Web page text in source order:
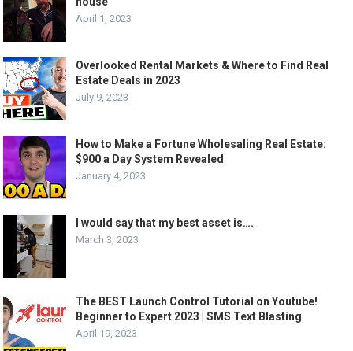
April 1, 2023
Overlooked Rental Markets & Where to Find Real
Estate Deals in 2023
July 9, 2023
How to Make a Fortune Wholesaling Real Estate:
$900 a Day System Revealed
January 4, 2023
I would say that my best asset is….
March 3, 2023
The BEST Launch Control Tutorial on Youtube!
Beginner to Expert 2023 | SMS Text Blasting
April 19, 2023